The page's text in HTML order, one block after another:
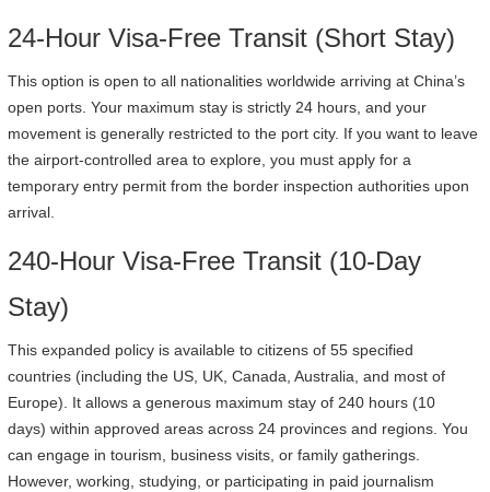
24-Hour Visa-Free Transit (Short Stay)
This option is open to all nationalities worldwide arriving at China’s
open ports. Your maximum stay is strictly 24 hours, and your
movement is generally restricted to the port city. If you want to leave
the airport-controlled area to explore, you must apply for a
temporary entry permit from the border inspection authorities upon
arrival.
240-Hour Visa-Free Transit (10-Day
Stay)
This expanded policy is available to citizens of 55 specified
countries (including the US, UK, Canada, Australia, and most of
Europe). It allows a generous maximum stay of 240 hours (10
days) within approved areas across 24 provinces and regions. You
can engage in tourism, business visits, or family gatherings.
However, working, studying, or participating in paid journalism